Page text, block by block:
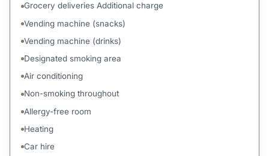
Grocery deliveries Additional charge
Vending machine (snacks)
Vending machine (drinks)
Designated smoking area
Air conditioning
Non-smoking throughout
Allergy-free room
Heating
Car hire